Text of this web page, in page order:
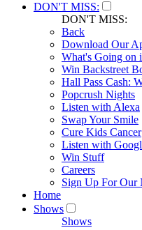
DON'T MISS:
DON'T MISS:
Back
Download Our
What's Going on
Win Backstreet
Hall Pass Cash:
Popcrush Nights
Listen with Alexa
Swap Your Smile
Cure Kids Cancer
Listen with
Win Stuff
Careers
Sign Up For Our
Home
Shows
Shows